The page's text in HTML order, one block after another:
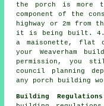
the porch is more
component of the
highway or 2m from
it is being built. 4.
a maisonette, flat
your Weaverham
permission, you
council planning
any porch building
Building